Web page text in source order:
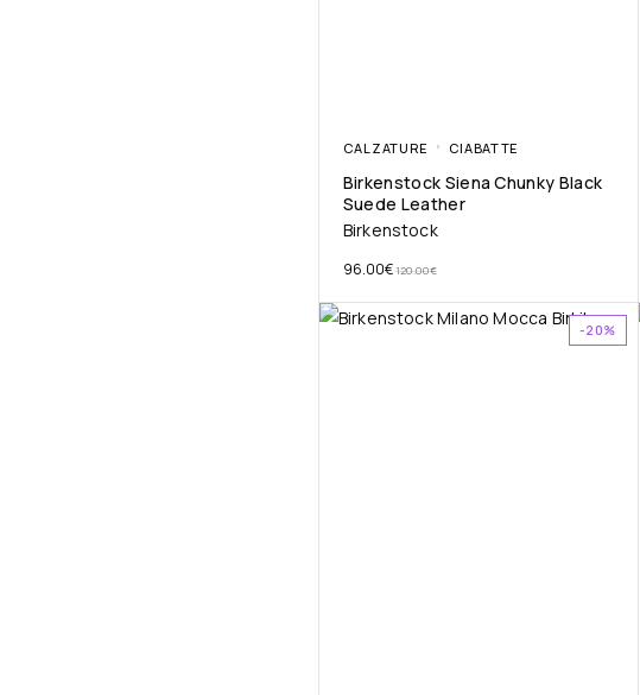
CALZATURE CIABATTE
Birkenstock Siena Chunky Black
Suede Leather
Birkenstock
120.00€
96.00€
-20%